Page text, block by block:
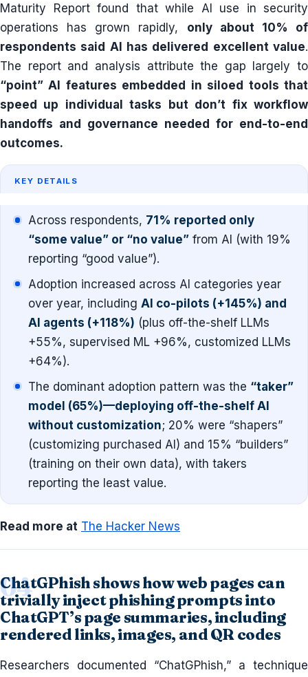
Maturity Report found that while AI use in security
operations has grown rapidly, only about 10% of
respondents said AI has delivered excellent value.
The report and analysis attribute the gap largely to
“point” AI features embedded in siloed tools that
speed up individual tasks but don’t fix workflow
handoffs and governance needed for end-to-end
outcomes.
KEY DETAILS
Across respondents, 71% reported only
“some value” or “no value” from AI (with 19%
reporting “good value”).
Adoption increased across AI categories year
over year, including AI co-pilots (+145%) and
AI agents (+118%) (plus off-the-shelf LLMs
+55%, supervised ML +96%, customized LLMs
+64%).
The dominant adoption pattern was the “taker”
model (65%)—deploying off-the-shelf AI
without customization; 20% were “shapers”
(customizing purchased AI) and 15% “builders”
(training on their own data), with takers
reporting the least value.
Read more at The Hacker News
ChatGPhish shows how web pages can
trivially inject phishing prompts into
ChatGPT’s page summaries, including
rendered links, images, and QR codes
Researchers documented “ChatGPhish,” a technique